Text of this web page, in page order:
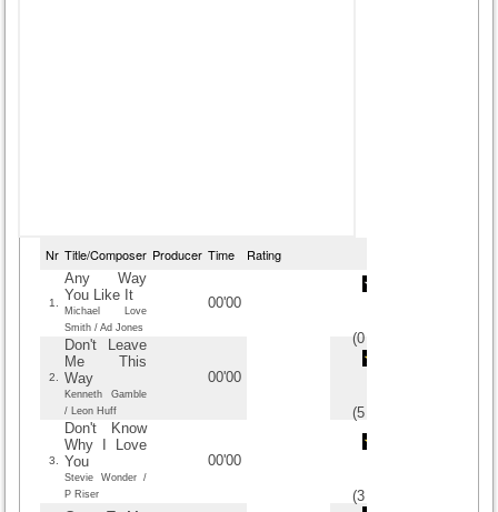
Nr Title/Composer Producer Time Rating
1.
Any Way
You Like It
Michael Love
Smith / Ad Jones
00'00
(0
2.
Don't Leave
Me This
Way
Kenneth Gamble
/ Leon Huff
00'00
(5
3.
Don't Know
Why I Love
You
Stevie Wonder /
P Riser
00'00
(3